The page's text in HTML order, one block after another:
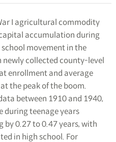
I agricultural commodity
accumulation during
movement in the
newly collected county-level
enrollment and average
the peak of the boom.
between 1910 and 1940,
during teenage years
by 0.27 to 0.47 years, with
in high school. For